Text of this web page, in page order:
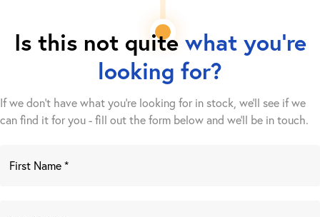
Is this not quite what you're
looking for?
If we don't have what you're looking for in stock, we'll see if we
can find it for you - fill out the form below and we’ll be in touch.